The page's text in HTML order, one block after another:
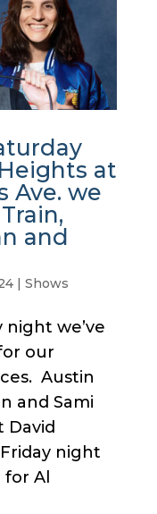
at
Ave. we
and
| Shows
night we’ve
our
Austin
and Sami
night
Al